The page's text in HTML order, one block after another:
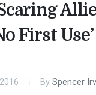
First
By Spencer